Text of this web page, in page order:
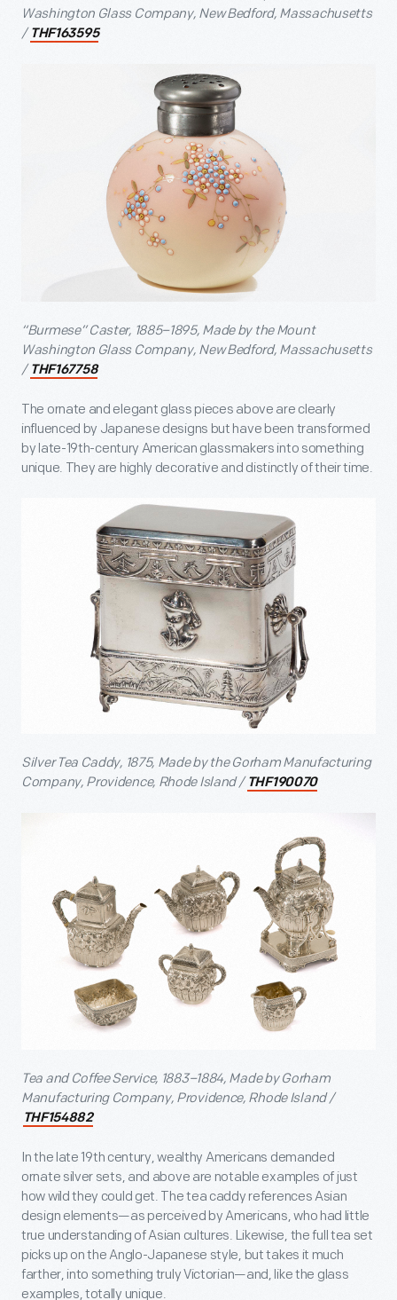
Washington Glass Company, New Bedford, Massachusetts
/ THF163595
“Burmese” Caster, 1885–1895, Made by the Mount
Washington Glass Company, New Bedford, Massachusetts
/ THF167758
The ornate and elegant glass pieces above are clearly
influenced by Japanese designs but have been transformed
by late-19th-century American glassmakers into something
unique. They are highly decorative and distinctly of their time.
Silver Tea Caddy, 1875, Made by the Gorham Manufacturing
Company, Providence, Rhode Island / THF190070
Tea and Coffee Service, 1883–1884, Made by Gorham
Manufacturing Company, Providence, Rhode Island /
THF154882
In the late 19th century, wealthy Americans demanded
ornate silver sets, and above are notable examples of just
how wild they could get. The tea caddy references Asian
design elements—as perceived by Americans, who had little
true understanding of Asian cultures. Likewise, the full tea set
picks up on the Anglo-Japanese style, but takes it much
farther, into something truly Victorian—and, like the glass
examples, totally unique.